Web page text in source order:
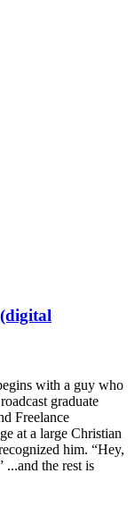
with a guy who
graduate
Freelance
at a large Christian
him. “Hey,
...and the rest is